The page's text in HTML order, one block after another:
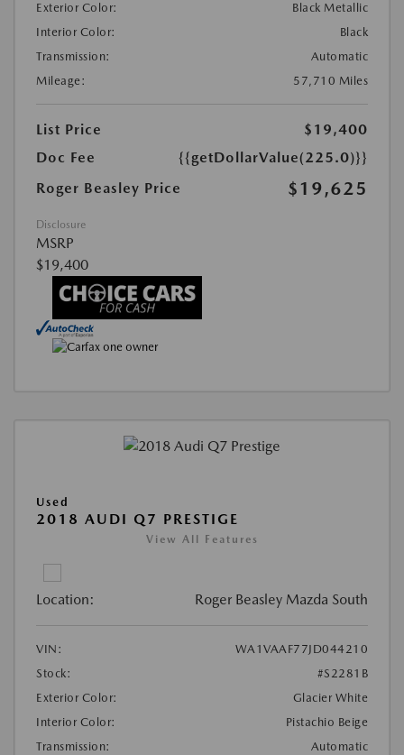
Exterior Color:
Black Metallic
Interior Color:
Black
Transmission:
Automatic
Mileage:
57,710 Miles
List Price
$19,400
Doc Fee
{{getDollarValue(225.0)}}
Roger Beasley Price
$19,625
Disclosure
MSRP
$19,400
Used
2018 AUDI Q7 PRESTIGE
View All Features
Location: Roger Beasley Mazda South
VIN:
WA1VAAF77JD044210
Stock:
#S2281B
Exterior Color:
Glacier White
Interior Color:
Pistachio Beige
Transmission:
Automatic